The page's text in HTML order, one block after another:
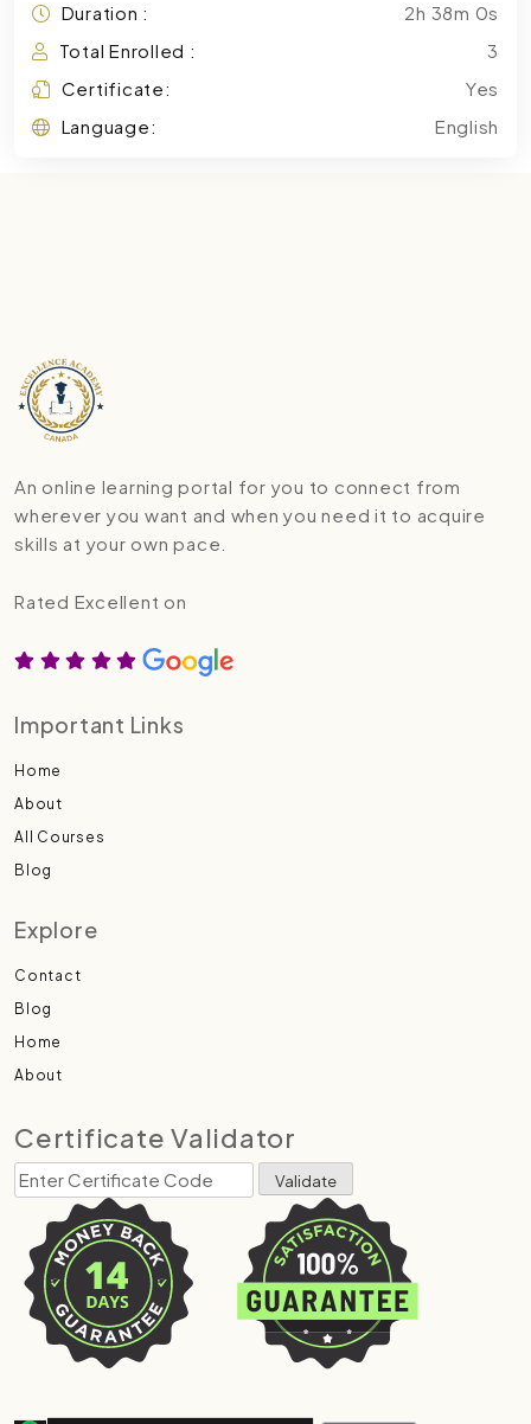
Duration :
2h 38m 0s
Total Enrolled :
3
Certificate:
Yes
Language:
English
An online learning portal for you to connect from
wherever you want and when you need it to acquire
skills at your own pace.
Rated Excellent on
Important Links
Home
About
All Courses
Blog
Explore
Contact
Blog
Home
About
Certificate Validator